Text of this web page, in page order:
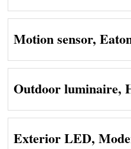
Motion sensor,
Outdoor luminaire,
Exterior LED,